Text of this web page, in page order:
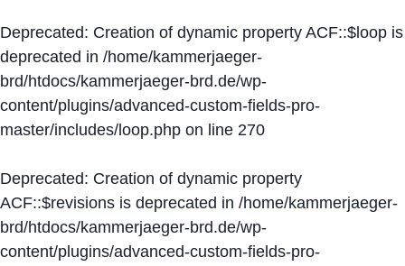
Deprecated: Creation of dynamic property ACF::$loop is
deprecated in /home/kammerjaeger-
brd/htdocs/kammerjaeger-brd.de/wp-
content/plugins/advanced-custom-fields-pro-
master/includes/loop.php on line 270
Deprecated: Creation of dynamic property
ACF::$revisions is deprecated in /home/kammerjaeger-
brd/htdocs/kammerjaeger-brd.de/wp-
content/plugins/advanced-custom-fields-pro-